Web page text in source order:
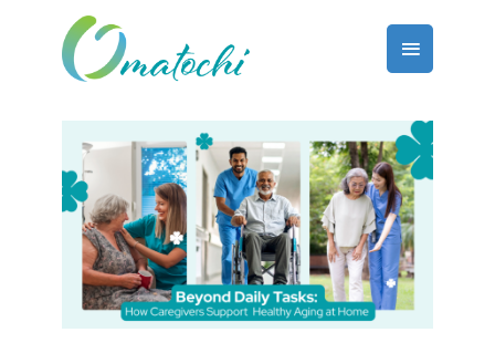
content
Main
Menu